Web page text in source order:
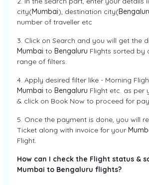
city(Mumbai), destination city(
number of traveller etc
3. Click on Search and you will get the
Mumbai to Bengaluru Flights sorted by
range of filters.
4. Apply desired filter like - Morning
Mumbai to Bengaluru Flight etc. as per
& click on Book Now to proceed for
5. Once the payment is done, you will
Ticket along with invoice for your
Flight.
How can I check the Flight status &
Mumbai to Bengaluru flights?